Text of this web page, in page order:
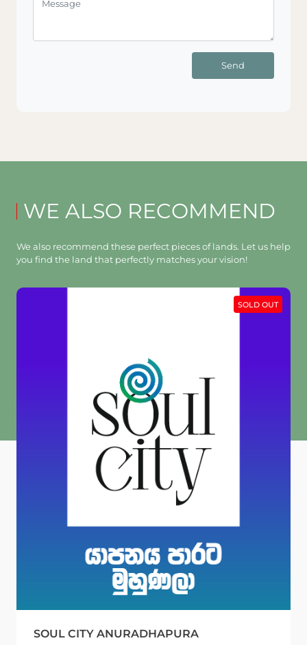
Send
WE ALSO RECOMMEND
We also recommend these perfect pieces of lands. Let us help
you find the land that perfectly matches your vision!
SOLD OUT
SOUL CITY ANURADHAPURA